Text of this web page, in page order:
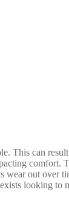
This can
comfort.
wear out over
looking to